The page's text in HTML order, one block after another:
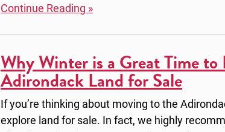
Continue Reading »
Why Winter is a Great Time to
Adirondack Land for Sale
If you’re thinking about moving to the
explore land for sale. In fact, we highly